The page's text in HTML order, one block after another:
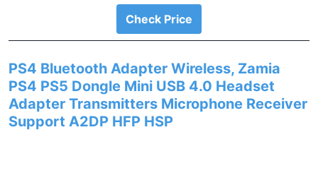
Check Price
PS4 Bluetooth Adapter Wireless, Zamia
PS4 PS5 Dongle Mini USB 4.0 Headset
Adapter Transmitters Microphone Receiver
Support A2DP HFP HSP